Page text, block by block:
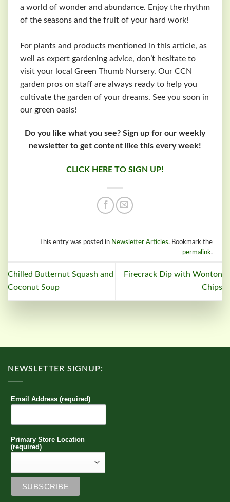
a world of wonder and abundance. Enjoy the rhythm
of the seasons and the fruit of your hard work!
For plants and products mentioned in this article, as
well as expert gardening advice, don’t hesitate to
visit your local Green Thumb Nursery. Our CCN
garden pros on staff are always ready to help you
cultivate the garden of your dreams. See you soon in
our green oasis!
Do you like what you see? Sign up for our weekly
newsletter to get content like this every week!
CLICK HERE TO SIGN UP!
This entry was posted in Newsletter Articles. Bookmark the
permalink.
Chilled Butternut Squash and
Coconut Soup
Firecrack Dip with Wonton
Chips
NEWSLETTER SIGNUP:
Email Address (required)
Primary Store Location
(required)